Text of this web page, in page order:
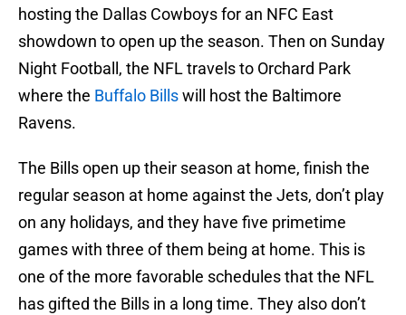
hosting the Dallas Cowboys for an NFC East
showdown to open up the season. Then on Sunday
Night Football, the NFL travels to Orchard Park
where the Buffalo Billswill host the Baltimore
Ravens.
The Bills open up their season at home, finish the
regular season at home against the Jets, don’t play
on any holidays, and they have five primetime
games with three of them being at home. This is
one of the more favorable schedules that the NFL
has gifted the Bills in a long time. They also don’t